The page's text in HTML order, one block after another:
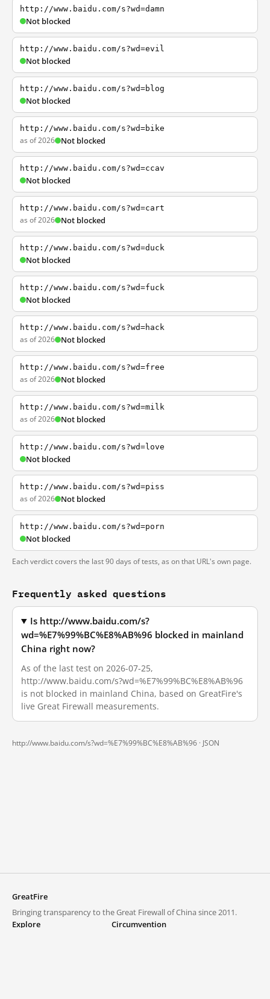
http://www.baidu.com/s?wd=damn
Not blocked
http://www.baidu.com/s?wd=evil
Not blocked
http://www.baidu.com/s?wd=blog
Not blocked
http://www.baidu.com/s?wd=bike
as of 2026 Not blocked
http://www.baidu.com/s?wd=ccav
Not blocked
http://www.baidu.com/s?wd=cart
as of 2026 Not blocked
http://www.baidu.com/s?wd=duck
Not blocked
http://www.baidu.com/s?wd=fuck
Not blocked
http://www.baidu.com/s?wd=hack
as of 2026 Not blocked
http://www.baidu.com/s?wd=free
as of 2026 Not blocked
http://www.baidu.com/s?wd=milk
as of 2026 Not blocked
http://www.baidu.com/s?wd=love
Not blocked
http://www.baidu.com/s?wd=piss
as of 2026 Not blocked
http://www.baidu.com/s?wd=porn
Not blocked
Each verdict covers the last 90 days of tests, as on that URL's own page.
Frequently asked questions
Is http://www.baidu.com/s?
wd=%E7%99%BC%E8%AB%96 blocked in mainland
China right now?
As of the last test on 2026-07-25,
http://www.baidu.com/s?wd=%E7%99%BC%E8%AB%96
is not blocked in mainland China, based on GreatFire's
live Great Firewall measurements.
http://www.baidu.com/s?wd=%E7%99%BC%E8%AB%96 · JSON
GreatFire
Bringing transparency to the Great Firewall of China since 2011.
Explore
Circumvention